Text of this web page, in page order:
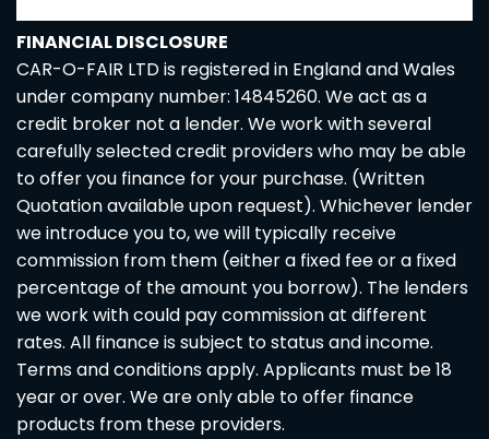
FINANCIAL DISCLOSURE
CAR-O-FAIR LTD is registered in England and Wales
under company number: 14845260. We act as a
credit broker not a lender. We work with several
carefully selected credit providers who may be able
to offer you finance for your purchase. (Written
Quotation available upon request). Whichever lender
we introduce you to, we will typically receive
commission from them (either a fixed fee or a fixed
percentage of the amount you borrow). The lenders
we work with could pay commission at different
rates. All finance is subject to status and income.
Terms and conditions apply. Applicants must be 18
year or over. We are only able to offer finance
products from these providers.